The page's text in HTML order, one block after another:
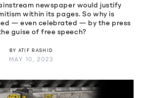
newspaper would justify
within its pages. So why is
— even celebrated — by the press
guise of free speech?
BY ATIF RASHID
MAY 10, 2023